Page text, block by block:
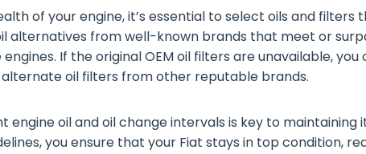
of your engine, it’s essential to select oils and filters
alternatives from well-known brands that meet or
If the original OEM oil filters are unavailable, you
oil filters from other reputable brands.
engine oil and oil change intervals is key to maintaining
you ensure that your Fiat stays in top condition,